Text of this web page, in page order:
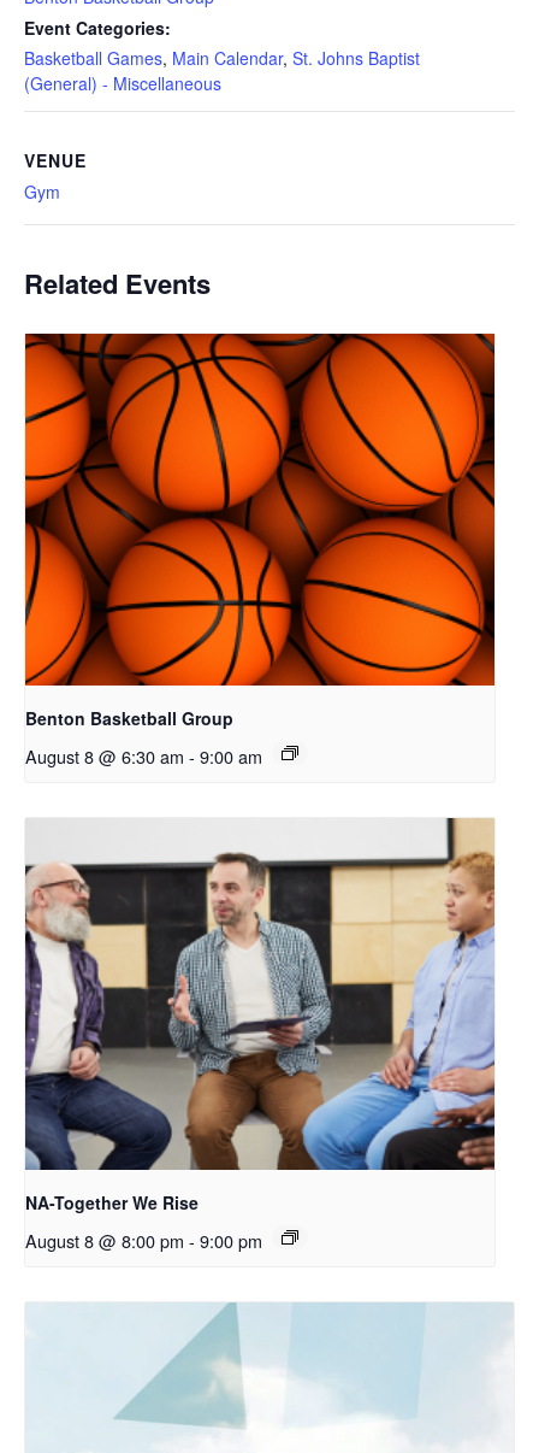
Event Categories:
Basketball Games, Main Calendar, St. Johns Baptist
(General) - Miscellaneous
VENUE
Gym
Related Events
Benton Basketball Group
August 8 @ 6:30 am - 9:00 am
NA-Together We Rise
August 8 @ 8:00 pm - 9:00 pm